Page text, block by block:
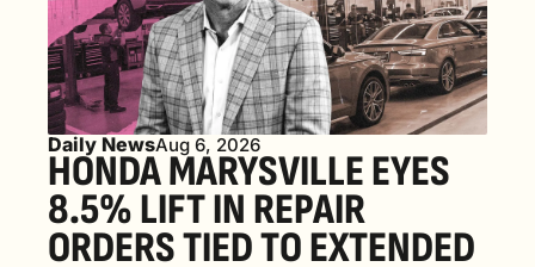
Daily NewsAug 6, 2026
HONDA MARYSVILLE EYES
8.5% LIFT IN REPAIR
ORDERS TIED TO EXTENDED